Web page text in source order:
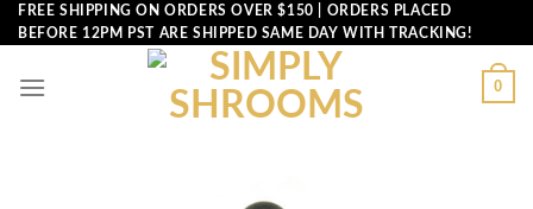
Skip
to
FREE SHIPPING ON ORDERS OVER $150 | ORDERS PLACED
BEFORE 12PM PST ARE SHIPPED SAME DAY WITH TRACKING!
0